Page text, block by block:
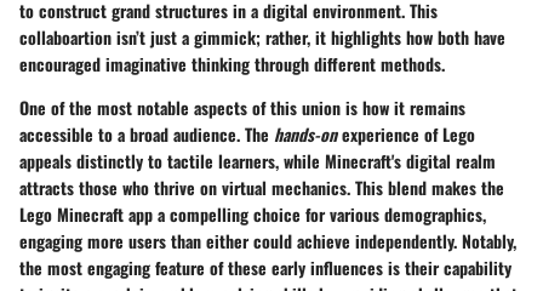
to construct grand structures in a digital environment. This
collaboartion isn’t just a gimmick; rather, it highlights how both have
encouraged imaginative thinking through different methods.
One of the most notable aspects of this union is how it remains
accessible to a broad audience. The hands-onexperience of Lego
appeals distinctly to tactile learners, while Minecraft's digital realm
attracts those who thrive on virtual mechanics. This blend makes the
Lego Minecraft app a compelling choice for various demographics,
engaging more users than either could achieve independently. Notably,
the most engaging feature of these early influences is their capability